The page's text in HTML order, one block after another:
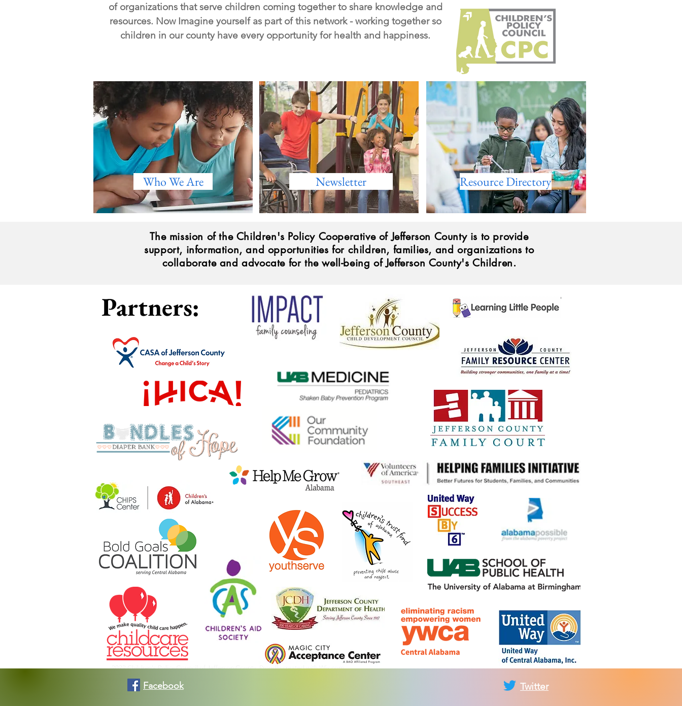
of organizations that serve children coming together to share knowledge and
resources. Now Imagine yourself as part of this network - working together so
children in our county have every opportunity for health and happiness.
Who We Are Newsletter Resource Directory
The mission of the Children's Policy Cooperative of Jefferson County is to provide
support, information, and opportunities for children, families, and organizations to
collaborate and advocate for the well-being of Jefferson County's Children.
Partners:
2022 Children's Policy Council of Jefferson County. Proudly created withWix.com
Facebook Twitter